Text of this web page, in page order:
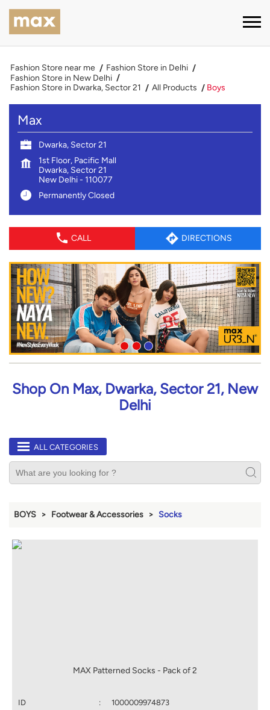
Fashion Store near me
Fashion Store in Delhi
Fashion Store in New Delhi
Fashion Store in Dwarka, Sector 21
All Products Boys
Max
Dwarka, Sector 21
1st Floor, Pacific Mall
Dwarka, Sector 21
New Delhi- 110077
Permanently Closed
CALL DIRECTIONS
Shop On Max, Dwarka, Sector 21, New
Delhi
ALL CATEGORIES
BOYS Footwear & Accessories Socks
MAX Patterned Socks - Pack of 2
ID :
1000009974873